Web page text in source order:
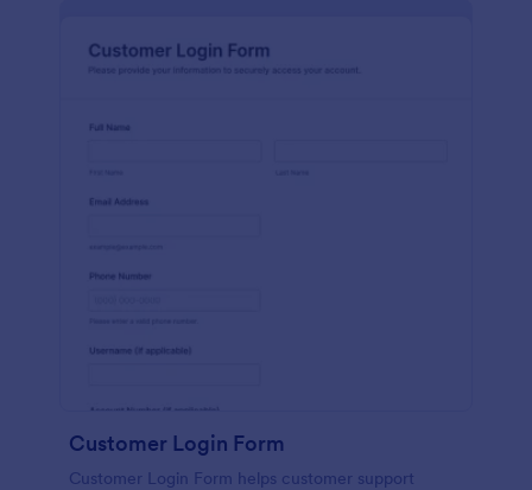
Customer Login Form
Customer Login Form helps customer support